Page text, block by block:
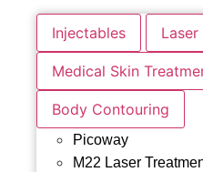
Injectables
Medical Skin
Body Contouring
Picoway
M22 Laser